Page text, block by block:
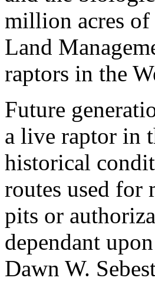
million acres
Land
raptors in the
Future
a live raptor in
historical
routes used for
pits or
dependant
Dawn W.